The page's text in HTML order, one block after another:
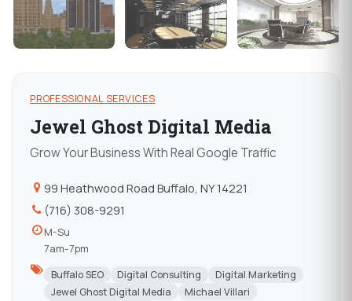
PROFESSIONAL SERVICES
Jewel Ghost Digital Media
Grow Your Business With Real Google Traffic
99 Heathwood Road Buffalo, NY 14221
(716) 308-9291
M-Su
7am-7pm
Buffalo SEO Digital Consulting
Digital Marketing
Jewel Ghost Digital Media
Michael Villari